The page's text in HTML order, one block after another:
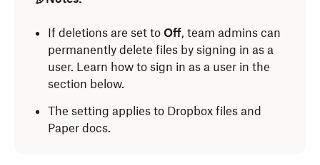
If deletions are set to Off, team admins can
permanently delete files by signing in as a
user. Learn how to sign in as a user in the
section below.
The setting applies to Dropbox files and
Paper docs.